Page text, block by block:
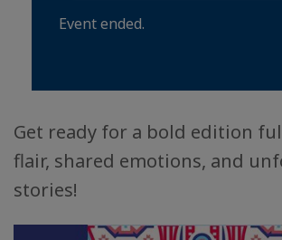
Event ended.
Get ready for a bold edition
flair, shared emotions, and
stories!